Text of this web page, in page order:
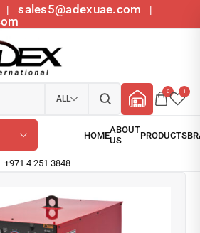
| sales5@adexuae.com |
ALL
0 1
+971 4 251 3848